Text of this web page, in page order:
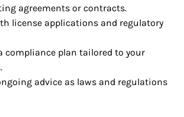
agreements or contracts.
license applications and regulatory
compliance plan tailored to your
advice as laws and regulations